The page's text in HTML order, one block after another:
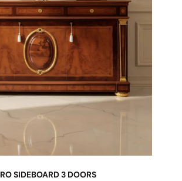
SIDEBOARD 3 DOORS